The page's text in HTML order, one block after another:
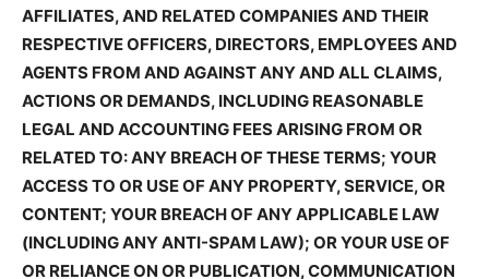
AFFILIATES, AND RELATED COMPANIES AND THEIR
RESPECTIVE OFFICERS, DIRECTORS, EMPLOYEES AND
AGENTS FROM AND AGAINST ANY AND ALL CLAIMS,
ACTIONS OR DEMANDS, INCLUDING REASONABLE
LEGAL AND ACCOUNTING FEES ARISING FROM OR
RELATED TO: ANY BREACH OF THESE TERMS; YOUR
ACCESS TO OR USE OF ANY PROPERTY, SERVICE, OR
CONTENT; YOUR BREACH OF ANY APPLICABLE LAW
(INCLUDING ANY ANTI-SPAM LAW); OR YOUR USE OF
OR RELIANCE ON OR PUBLICATION, COMMUNICATION